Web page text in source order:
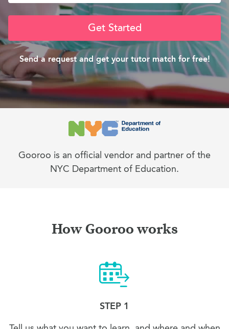
Get Started
Send a request and get your tutor match for free!
Gooroo is an official vendor and partner of the
NYC Department of Education.
How Gooroo works
STEP 1